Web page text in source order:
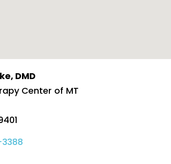
DMD
Center of MT